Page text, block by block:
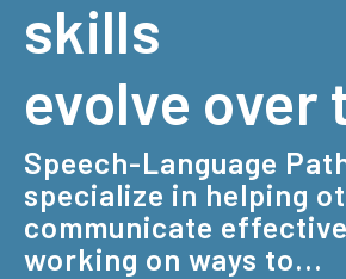
skills
evolve over
Speech-Language
specialize in helping
communicate
working on ways to...